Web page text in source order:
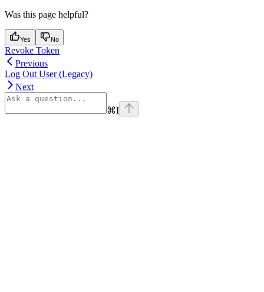
Was this page helpful?
Yes No
Revoke Token
Previous
Log Out User (Legacy)
Next
⌘I